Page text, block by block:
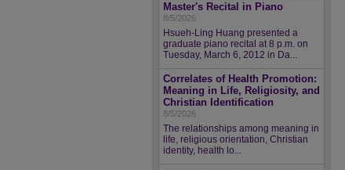
Master's Recital in Piano
8/5/2026
Hsueh-Ling Huang presented a
graduate piano recital at 8 p.m. on
Tuesday, March 6, 2012 in Da...
Correlates of Health Promotion:
Meaning in Life, Religiosity, and
Christian Identification
8/5/2026
The relationships among meaning in
life, religious orientation, Christian
identity, health lo...